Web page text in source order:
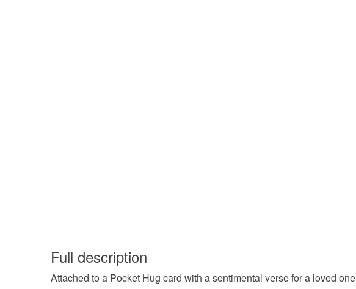
Full description
Attached to a Pocket Hug card with a sentimental verse for a loved one